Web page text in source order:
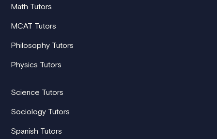
Math Tutors
MCAT Tutors
Philosophy Tutors
Physics Tutors
Science Tutors
Sociology Tutors
Spanish Tutors